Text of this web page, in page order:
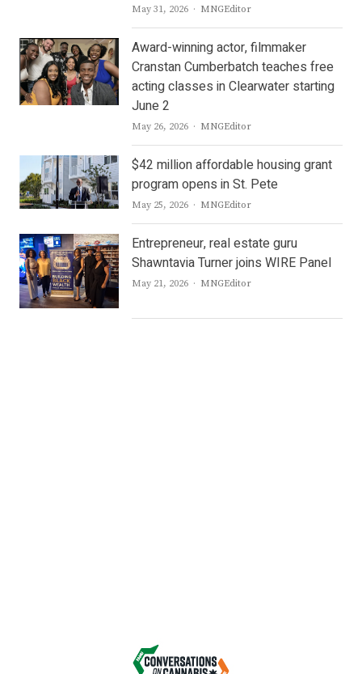
May 31, 2026 Author
MNGEditor
Award-winning actor, filmmaker
Cranstan Cumberbatch teaches free
acting classes in Clearwater starting
June 2
May 26, 2026 Author
MNGEditor
$42 million affordable housing grant
program opens in St. Pete
May 25, 2026 Author
MNGEditor
Entrepreneur, real estate guru
Shawntavia Turner joins WIRE Panel
May 21, 2026 Author
MNGEditor